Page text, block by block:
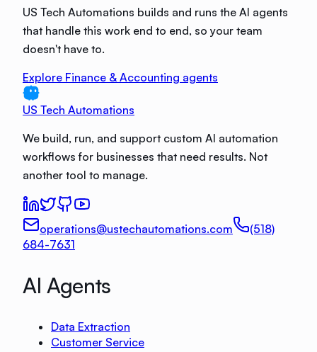
US Tech Automations builds and runs the AI agents
that handle this work end to end, so your team
doesn't have to.
Explore Finance & Accounting agents
US Tech Automations
We build, run, and support custom AI automation
workflows for businesses that need results. Not
another tool to manage.
operations@ustechautomations.com
(518)
684-7631
AI Agents
Data Extraction
Customer Service